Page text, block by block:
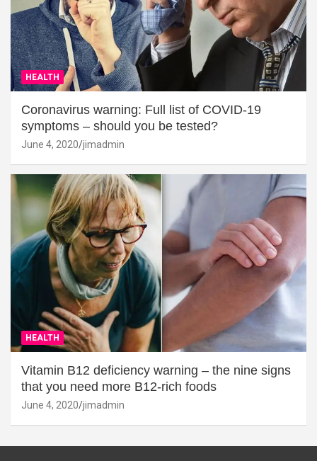
HEALTH
Coronavirus warning: Full list of COVID-19
symptoms – should you be tested?
June 4, 2020 jimadmin
HEALTH
Vitamin B12 deficiency warning – the nine signs
that you need more B12-rich foods
June 4, 2020 jimadmin